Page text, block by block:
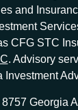
and
CFG STC
. Advisory
Investment
Georgia